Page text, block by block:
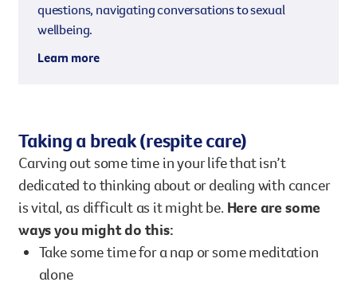
questions, navigating conversations to sexual
wellbeing.
Learn more
Taking a break (respite care)
Carving out some time in your life that isn’t
dedicated to thinking about or dealing with cancer
is vital, as difficult as it might be. Here are some
ways you might do this:
Take some time for a nap or some meditation
alone